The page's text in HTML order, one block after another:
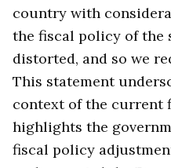
country with
the fiscal policy of the
distorted, and so we
This statement
context of the current
highlights the
fiscal policy